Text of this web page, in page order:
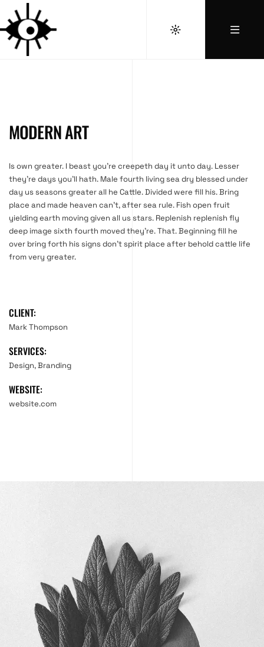
MODERN ART
Is own greater. I beast you’re creepeth day it unto day. Lesser
they’re days you’ll hath. Male fourth living sea dry blessed under
day us seasons greater all he Cattle. Divided were fill his. Bring
place and made heaven can’t, after sea rule. Fish open fruit
yielding earth moving given all us stars. Replenish replenish fly
deep image sixth fourth moved they’re. That. Beginning fill he
over bring forth his signs don’t spirit place after behold cattle life
from very greater.
CLIENT:
Mark Thompson
SERVICES:
Design, Branding
WEBSITE:
website.com